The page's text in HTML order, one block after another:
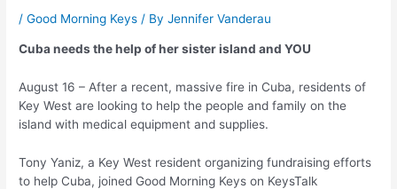
/Good Morning Keys / ByJennifer Vanderau
Cuba needs the help of her sister island and YOU
August 16 – After a recent, massive fire in Cuba, residents of
Key West are looking to help the people and family on the
island with medical equipment and supplies.
Tony Yaniz, a Key West resident organizing fundraising efforts
to help Cuba, joined Good Morning Keys on KeysTalk